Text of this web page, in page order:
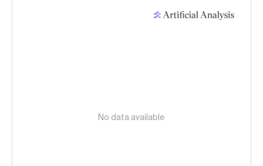
No data available